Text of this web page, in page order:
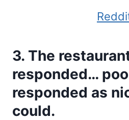
3. The
responded…
responded as
could.